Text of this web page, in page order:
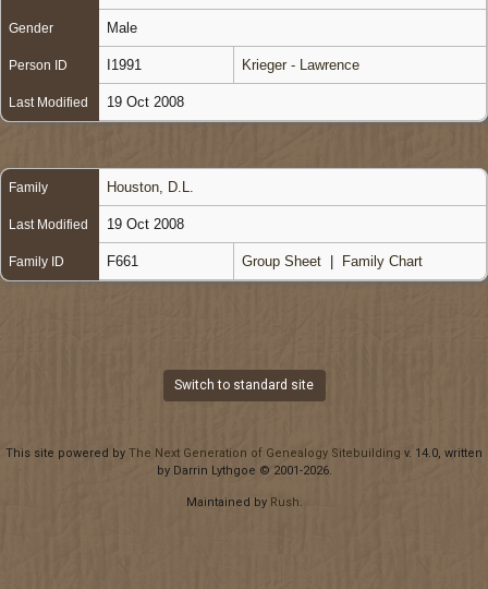
Gender Male
Person ID I1991 Krieger - Lawrence
Last Modified 19 Oct 2008
Family Houston, D.L.
Last Modified 19 Oct 2008
Family ID F661 Group Sheet Family Chart
Switch to standard site
This site powered by The Next Generation of Genealogy Sitebuilding v. 14.0, written
by Darrin Lythgoe © 2001-2026.
Maintained by Rush